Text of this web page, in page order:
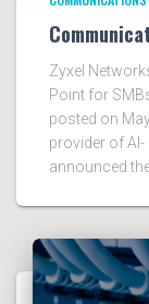
Zyxel
Point for
posted on
provider of
announced